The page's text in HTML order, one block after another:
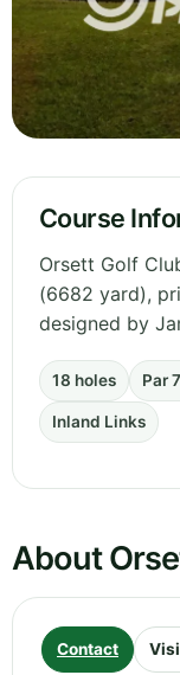
Course
Orsett Golf
(6682 yard),
designed by
18 holes Par
Inland Links
About
Contact